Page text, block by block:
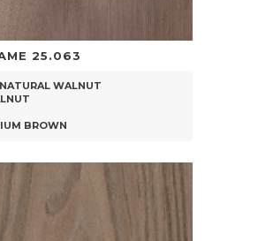
25.063
WALNUT
BROWN